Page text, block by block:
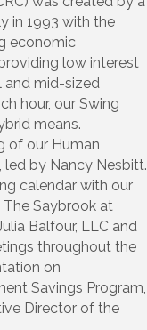
in 1993 with the
economic
low interest
mid-sized
hour, our Swing
means.
of our Human
led by Nancy Nesbitt.
calendar with our
Saybrook at
Balfour, LLC and
throughout the
on
Savings Program,
Director of the